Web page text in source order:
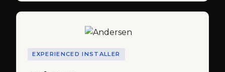
EXPERIENCED INSTALLER